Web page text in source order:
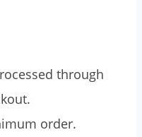
through
order.